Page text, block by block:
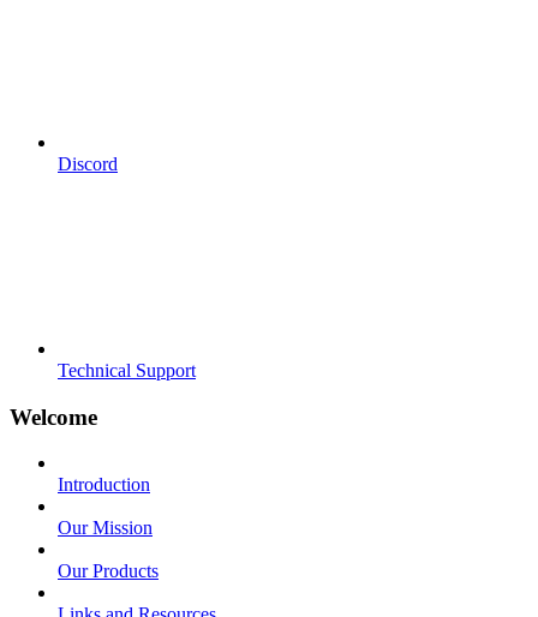
Discord
Technical Support
Welcome
Introduction
Our Mission
Our Products